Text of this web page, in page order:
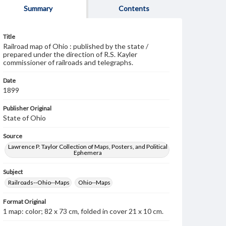
Summary Contents
Title
Railroad map of Ohio : published by the state /
prepared under the direction of R.S. Kayler
commissioner of railroads and telegraphs.
Date
1899
Publisher Original
State of Ohio
Source
Lawrence P. Taylor Collection of Maps, Posters, and Political
Ephemera
Subject
Railroads--Ohio--Maps
Ohio--Maps
Format Original
1 map: color; 82 x 73 cm, folded in cover 21 x 10 cm.